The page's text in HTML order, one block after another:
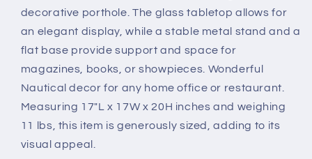
decorative porthole. The glass tabletop allows for
an elegant display, while a stable metal stand and a
flat base provide support and space for
magazines, books, or showpieces. Wonderful
Nautical decor for any home office or restaurant.
Measuring 17"L x 17W x 20H inches and weighing
11 lbs, this item is generously sized, adding to its
visual appeal.